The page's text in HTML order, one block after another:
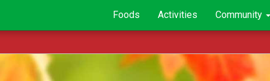
Foods Activities Community